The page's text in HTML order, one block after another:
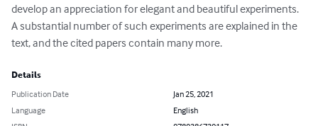
develop an appreciation for elegant and beautiful experiments.
A substantial number of such experiments are explained in the
text, and the cited papers contain many more.
Details
Publication Date
Jan 25, 2021
Language
English